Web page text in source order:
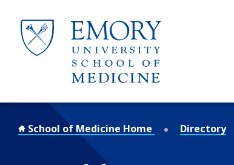
School of Medicine Home Directory